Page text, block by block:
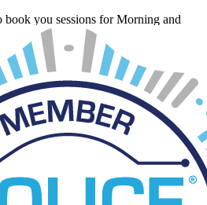
book you sessions for Morning and
of which you are booking.
please call the School Office
available. However, no guarantees